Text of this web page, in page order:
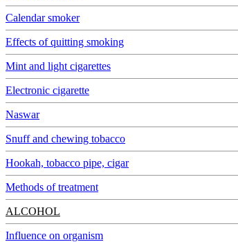
Calendar smoker
Effects of quitting smoking
Mint and light cigarettes
Electronic cigarette
Naswar
Snuff and chewing tobacco
Hookah, tobacco pipe, cigar
Methods of treatment
ALCOHOL
Influence on organism